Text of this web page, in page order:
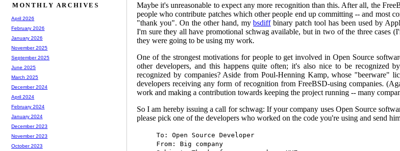
Maybe it's unreasonable to expect any more recognition than this. After all, the
people who contribute patches which other people end up committing -- and most
"thank you". On the other hand, mybsdiffbinary patch tool has been used by
I'm sure they all have promotional schwag available, but in two of the three cases
they were going to be using my work.
One of the strongest motivations for people to get involved in Open Source
other developers, and this happens quite often; it's also nice to be recognized
recognized by companies? Aside from Poul-Henning Kamp, whose "beerware"
developers receiving any form of recognition from FreeBSD-using companies.
work and making a contribution towards keeping the project running -- many
So I am hereby issuing a call for schwag: If your company uses Open Source
please pick one of the developers who worked on the code you're using and send
To: Open Source Developer
From: Big company
MONTHLY ARCHIVES
April 2026
February 2026
January 2026
November 2025
September 2025
June 2025
March 2025
December 2024
April 2024
February 2024
January 2024
December 2023
November 2023
October 2023